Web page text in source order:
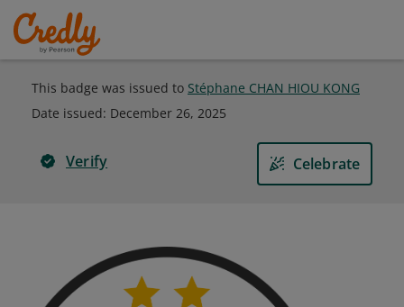
This badge was issued to Stéphane CHAN HIOU KONG
Date issued: December 26, 2025
Verify Celebrate